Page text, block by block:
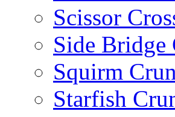
Scissor
Side Bridge
Squirm
Starfish